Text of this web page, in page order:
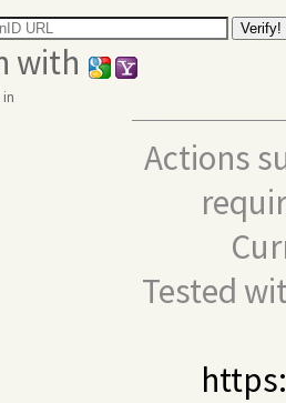
with
in
Actions
Tested